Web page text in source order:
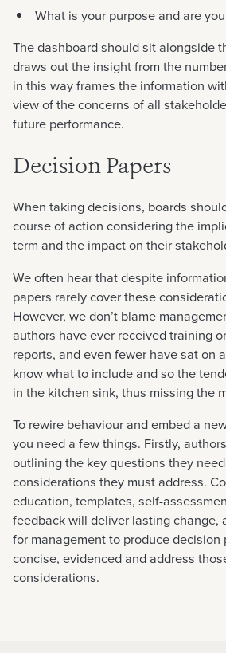
What is your purpose and are
The dashboard should sit alongside
draws out the insight from the
in this way frames the information
view of the concerns of all
future performance.
Decision Papers
When taking decisions, boards
course of action considering the
term and the impact on their
We often hear that despite
papers rarely cover these
However, we don’t blame
authors have ever received training
reports, and even fewer have sat on
know what to include and so the
in the kitchen sink, thus missing the
To rewire behaviour and embed a
you need a few things. Firstly,
outlining the key questions they
considerations they must address.
education, templates, self-
feedback will deliver lasting change,
for management to produce decision
concise, evidenced and address
considerations.